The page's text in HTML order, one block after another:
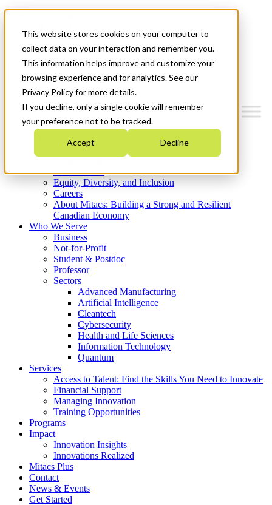
This website stores cookies on your computer to
collect data on your interaction and remember you.
This information helps improve and customize your
browsing experience and for analytics. See our
Privacy Policy for more details.
If you decline, only a single cookie will remember
your preference not to be tracked.
Accept Decline
News & Events
Get Started
Menu
Who We Are
Strategic Plan 2026-2030
What We Do
Equity, Diversity, and Inclusion
Careers
About Mitacs: Building a Strong and Resilient
Canadian Economy
Who We Serve
Business
Not-for-Profit
Student & Postdoc
Professor
Sectors
Advanced Manufacturing
Artificial Intelligence
Cleantech
Cybersecurity
Health and Life Sciences
Information Technology
Quantum
Services
Access to Talent: Find the Skills You Need to Innovate
Financial Support
Managing Innovation
Training Opportunities
Programs
Impact
Innovation Insights
Innovations Realized
Mitacs Plus
Contact
News & Events
Get Started